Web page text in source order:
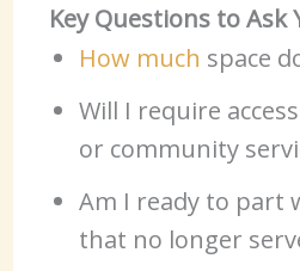
Key Questions to Ask
How much space
Will I require
or community
Am I ready to part
that no longer